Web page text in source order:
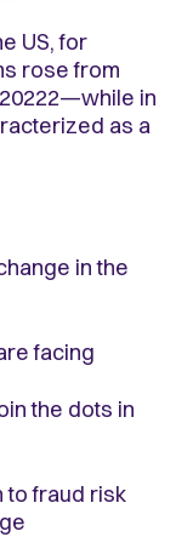
US, for
rose from
20222—while in
as a
in the
facing
the dots in
to fraud risk